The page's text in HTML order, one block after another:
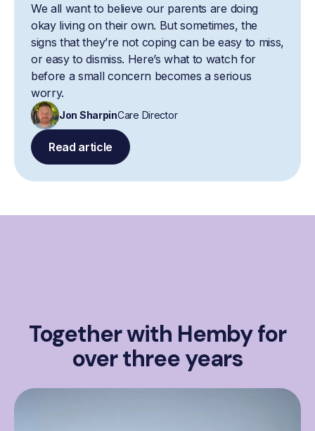
We all want to believe our parents are doing
okay living on their own. But sometimes, the
signs that they’re not coping can be easy to miss,
or easy to dismiss. Here’s what to watch for
before a small concern becomes a serious
worry.
Jon SharpinCare Director
Read article
Together with Hemby for
over three years